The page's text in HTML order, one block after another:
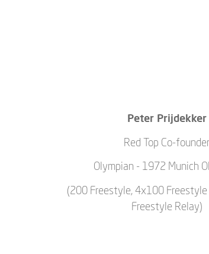
Peter Prijdekker
Red Top Co-founder
Olympian - 1972 Munich
(200 Freestyle, 4x100
Freestyle Relay)